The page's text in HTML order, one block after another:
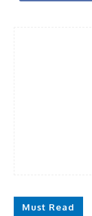
Must Read